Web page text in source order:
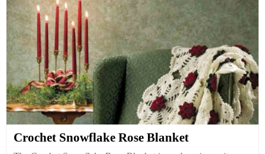
Crochet Snowflake Rose Blanket